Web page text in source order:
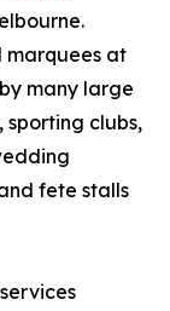
marquees at
many large
sporting clubs,
fete stalls